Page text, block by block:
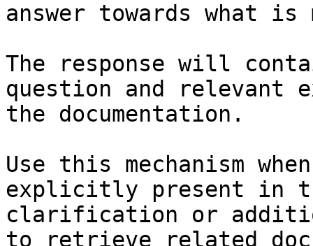
answer towards what
The response will
question and relevant
the documentation.
Use this mechanism
explicitly present in
clarification or